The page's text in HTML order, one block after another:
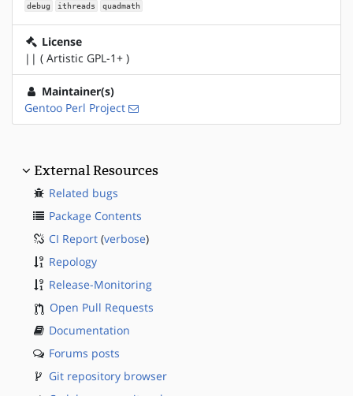
debug ithreads quadmath
License
|| ( Artistic GPL-1+ )
Maintainer(s)
Gentoo Perl Project
External Resources
Related bugs
Package Contents
CI Report (verbose)
Repology
Release-Monitoring
Open Pull Requests
Documentation
Forums posts
Git repository browser